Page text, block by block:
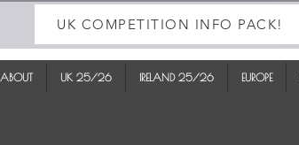
UK COMPETITION INFO PACK!
ABOUT UK 25/26 IRELAND 25/26 EUROPE